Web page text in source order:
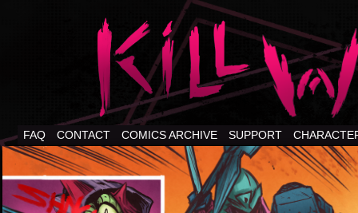
FAQ CONTACT COMICS ARCHIVE SUPPORT